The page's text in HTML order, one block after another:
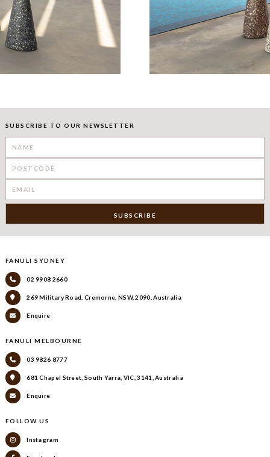
SUBSCRIBE TO OUR NEWSLETTER
FANULI SYDNEY
02 9908 2660
269 Military Road, Cremorne, NSW, 2090, Australia
Enquire
FANULI MELBOURNE
03 9826 8777
681 Chapel Street, South Yarra, VIC, 3141, Australia
Enquire
FOLLOW US
Instagram